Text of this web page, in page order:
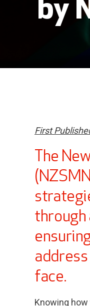
by
First
The
through
face.
Knowing